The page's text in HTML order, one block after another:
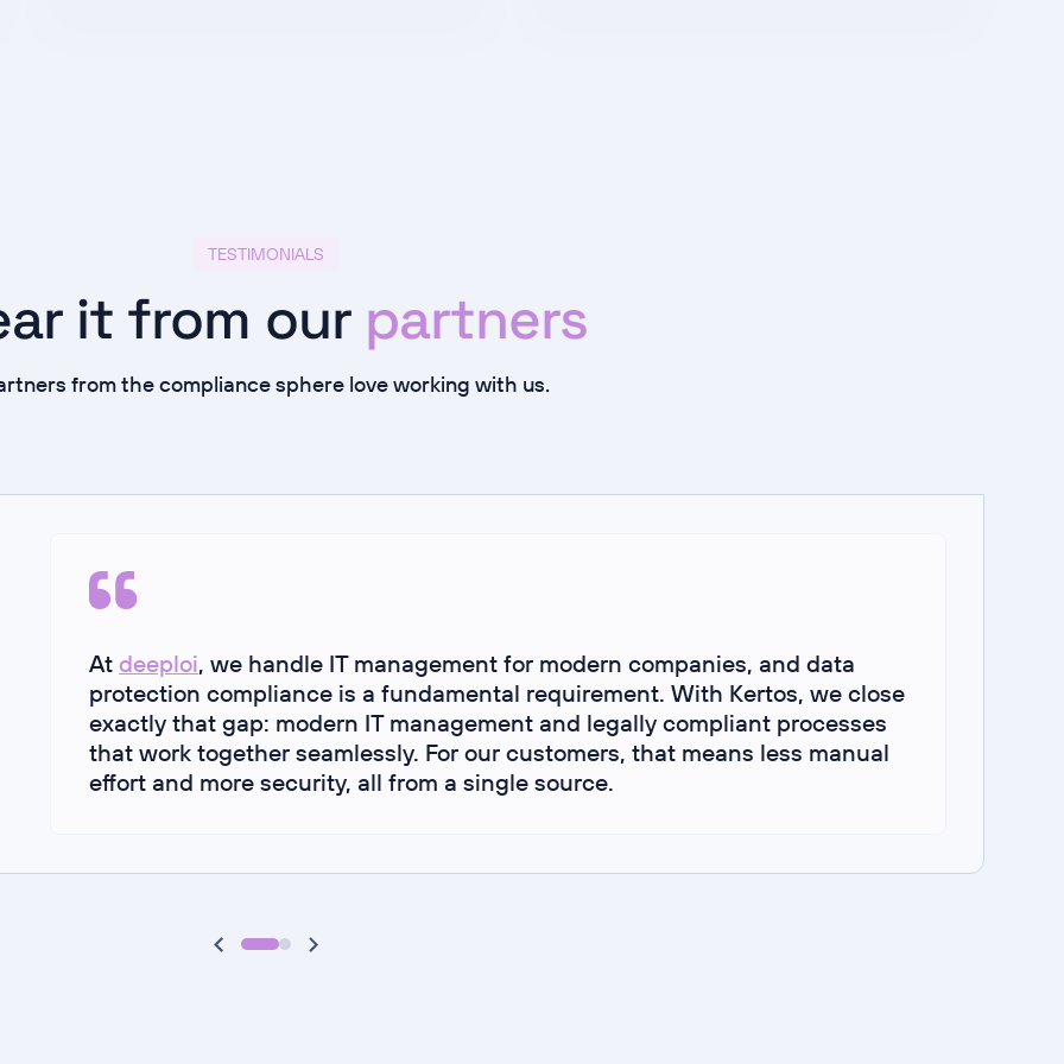
TESTIMONIALS
it from our partners
from the compliance sphere love working with us.
At deeploi, we handle IT management for modern companies, and data
protection compliance is a fundamental requirement. With Kertos, we close
exactly that gap: modern IT management and legally compliant processes
that work together seamlessly. For our customers, that means less manual
effort and more security, all from a single source.